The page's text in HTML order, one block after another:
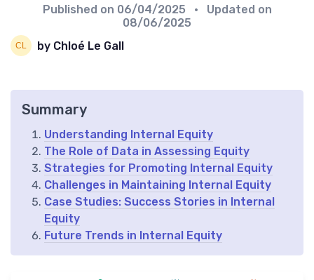
Published on 06/04/2025
• Updated on
08/06/2025
by Chloé Le Gall
Summary
Understanding Internal Equity
The Role of Data in Assessing Equity
Strategies for Promoting Internal Equity
Challenges in Maintaining Internal Equity
Case Studies: Success Stories in Internal
Equity
Future Trends in Internal Equity